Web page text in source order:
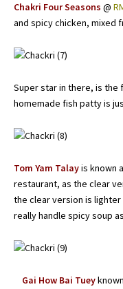
Chakri Four Seasons @
and spicy chicken, mixed
Super star in there, is the
homemade fish patty is
Tom Yam Talayis known
restaurant, as the clear
the clear version is
really handle spicy soup
Gai How Bai Tuey